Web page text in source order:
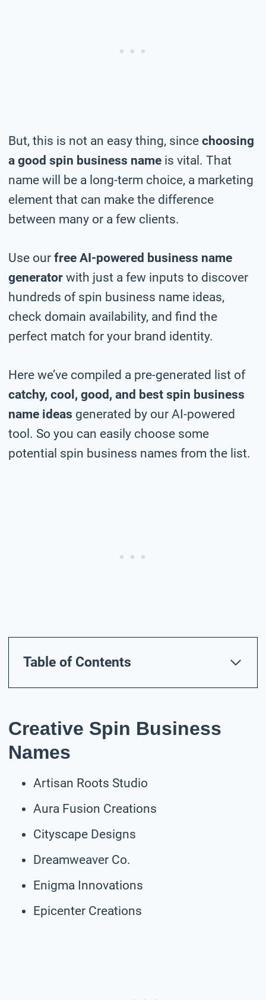
But, this is not an easy thing, since choosing
a good spin business name is vital. That
name will be a long-term choice, a marketing
element that can make the difference
between many or a few clients.
Use our free AI-powered business name
generator with just a few inputs to discover
hundreds of spin business name ideas,
check domain availability, and find the
perfect match for your brand identity.
Here we’ve compiled a pre-generated list of
catchy, cool, good, and best spin business
name ideas generated by our AI-powered
tool. So you can easily choose some
potential spin business names from the list.
Table of Contents
Creative Spin Business
Names
Artisan Roots Studio
Aura Fusion Creations
Cityscape Designs
Dreamweaver Co.
Enigma Innovations
Epicenter Creations